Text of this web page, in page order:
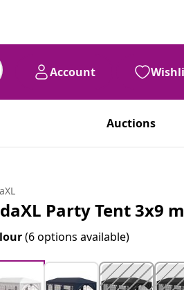
Account
Auctions
Party Tent 3x9
(6 options available)